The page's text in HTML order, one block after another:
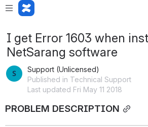
I get Error 1603 when
NetSarang software
Support (Unlicensed)
Published in Technical Support
Last updated Fri May 11 2018
PROBLEM DESCRIPTION